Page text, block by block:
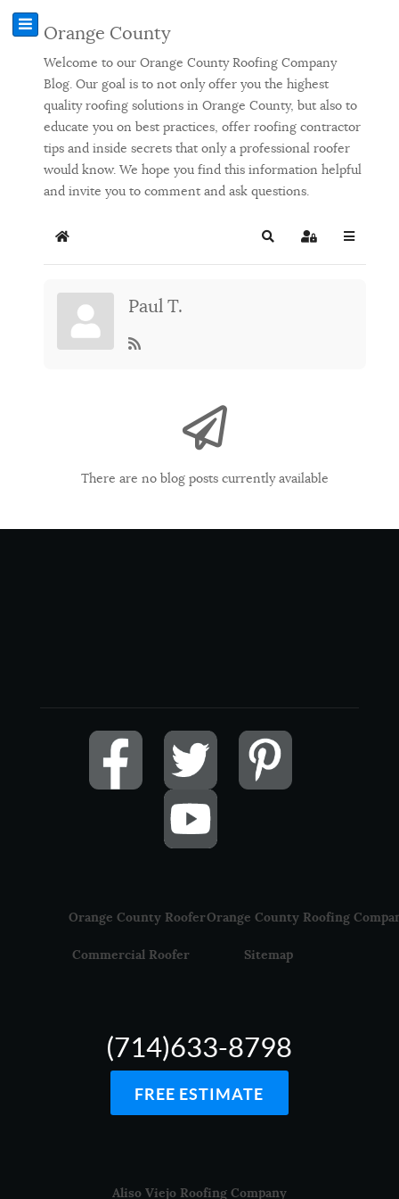
Orange County
Welcome to our Orange County Roofing Company
Blog. Our goal is to not only offer you the highest
quality roofing solutions in Orange County, but also to
educate you on best practices, offer roofing contractor
tips and inside secrets that only a professional roofer
would know. We hope you find this information helpful
and invite you to comment and ask questions.
Home SearchSign In
Paul T.
There are no blog posts currently available
Orange County RooferOrange County Roofing
Commercial Roofer Sitemap
(714)633-8798
FREE ESTIMATE
Aliso Viejo Roofing Company